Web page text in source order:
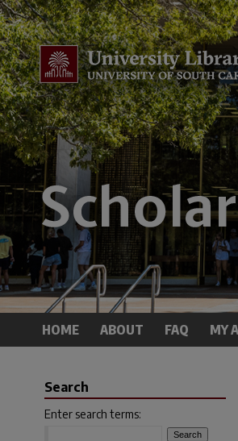
HOME ABOUT FAQ MY
Search
Enter search terms: